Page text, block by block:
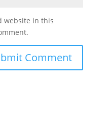
website in this